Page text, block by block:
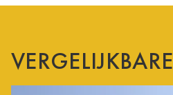
VERGELIJKBARE